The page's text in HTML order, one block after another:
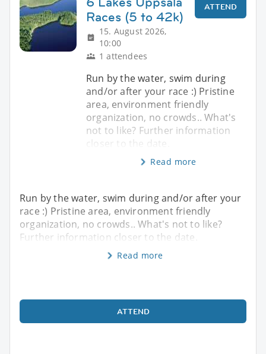
Races (5 to 42k)
15. August 2026,
10:00
1 attendees
ATTEND
Run by the water, swim during
and/or after your race :) Pristine
area, environment friendly
organization, no crowds.. What's
not to like? Further information
closer to the date.
Read more
Run by the water, swim during and/or after your
race :) Pristine area, environment friendly
organization, no crowds.. What's not to like?
Further information closer to the date.
Read more
ATTEND